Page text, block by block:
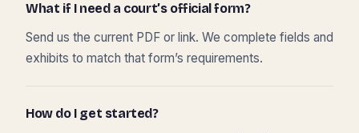
What if I need a court’s official form?
Send us the current PDF or link. We complete fields and
exhibits to match that form’s requirements.
How do I get started?